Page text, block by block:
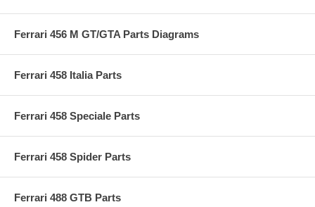
Ferrari 456 M GT/GTA Parts Diagrams
Ferrari 458 Italia Parts
Ferrari 458 Speciale Parts
Ferrari 458 Spider Parts
Ferrari 488 GTB Parts